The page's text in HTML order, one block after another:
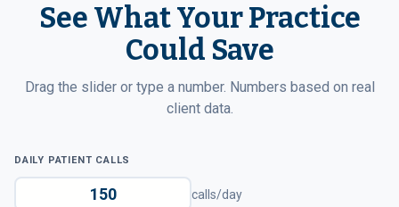
See What Your Practice
Could Save
Drag the slider or type a number. Numbers based on real
client data.
DAILY PATIENT CALLS
calls/day